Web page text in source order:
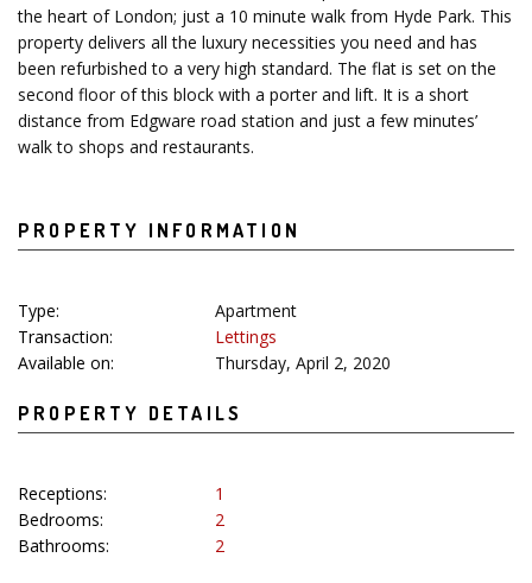
the heart of London; just a 10 minute walk from Hyde Park. This
property delivers all the luxury necessities you need and has
been refurbished to a very high standard. The flat is set on the
second floor of this block with a porter and lift. It is a short
distance from Edgware road station and just a few minutes’
walk to shops and restaurants.
PROPERTY INFORMATION
Type:
Apartment
Transaction:
Lettings
Available on:
Thursday, April 2, 2020
PROPERTY DETAILS
Receptions:
1
Bedrooms:
2
Bathrooms:
2